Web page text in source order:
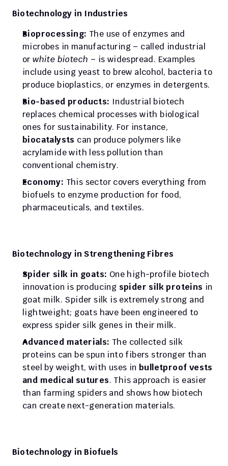
Biotechnology in Industries
Bioprocessing: The use of enzymes and
microbes in manufacturing – called industrial
or white biotech – is widespread. Examples
include using yeast to brew alcohol, bacteria to
produce bioplastics, or enzymes in detergents.
Bio-based products: Industrial biotech
replaces chemical processes with biological
biocatalysts can produce polymers like
acrylamide with less pollution than
conventional chemistry.
Economy: This sector covers everything from
biofuels to enzyme production for food,
pharmaceuticals, and textiles.
Biotechnology in Strengthening Fibres
Spider silk in goats: One high-profile biotech
innovation is producing spider silk proteins in
goat milk. Spider silk is extremely strong and
lightweight; goats have been engineered to
express spider silk genes in their milk.
Advanced materials: The collected silk
proteins can be spun into fibers stronger than
steel by weight, with uses in bulletproof vests
and medical sutures. This approach is easier
than farming spiders and shows how biotech
can create next-generation materials.
Biotechnology in Biofuels